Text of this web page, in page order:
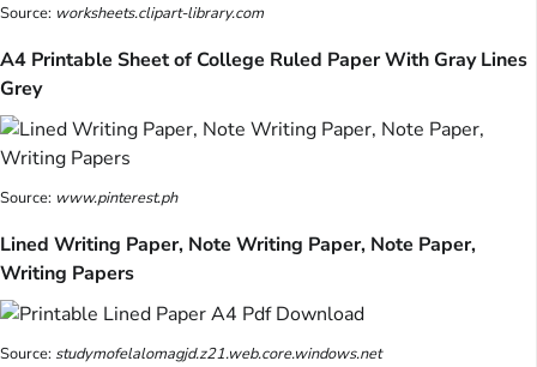
Source: worksheets.clipart-library.com
A4 Printable Sheet of College Ruled Paper With Gray Lines
Grey
Source: www.pinterest.ph
Lined Writing Paper, Note Writing Paper, Note Paper,
Writing Papers
Source: studymofelalomagjd.z21.web.core.windows.net